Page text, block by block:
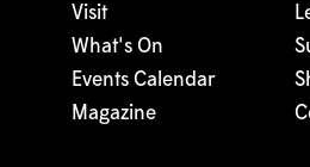
Visit
What's On
Events Calendar
Magazine